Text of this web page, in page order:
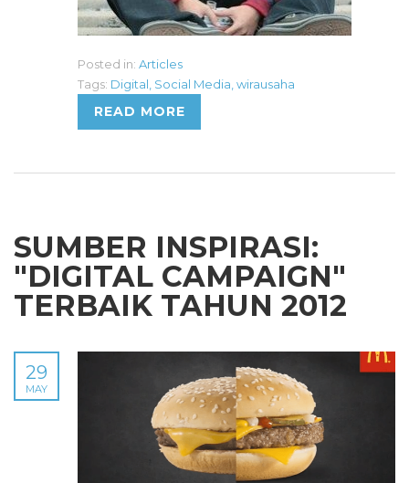
Posted in: Articles
Tags: Digital Social Media wirausaha
READ MORE
SUMBER INSPIRASI:
"DIGITAL CAMPAIGN"
TERBAIK TAHUN 2012
29
MAY